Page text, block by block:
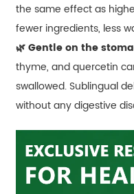
the same effect as
fewer ingredients, less
🌿 Gentle on the
thyme, and quercetin
swallowed. Sublingual
without any digestive